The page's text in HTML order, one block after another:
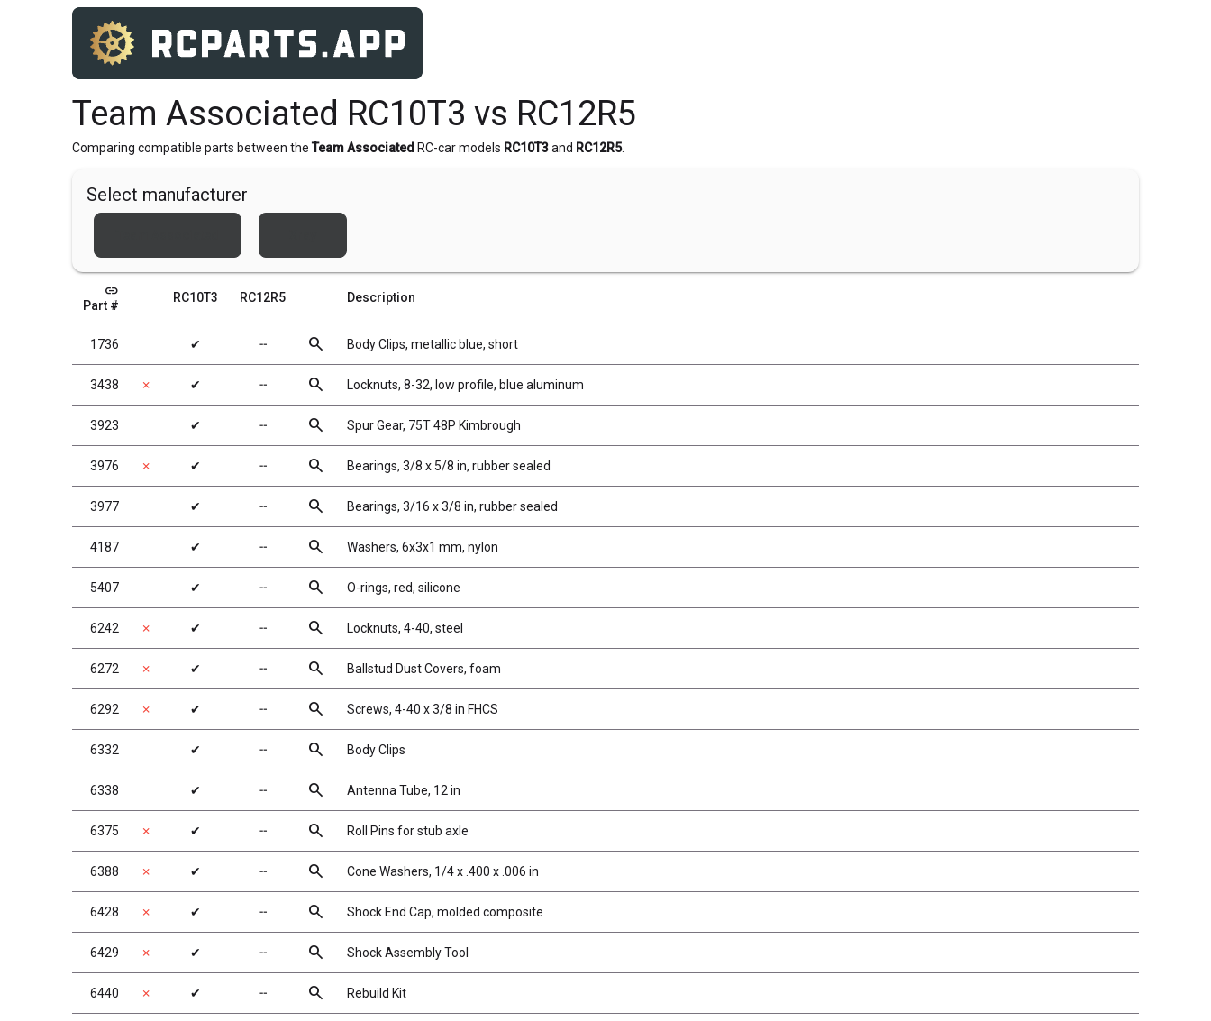
Team Associated RC10T3 vs RC12R5
Comparing compatible parts between the Team Associated RC-car models RC10T3and RC12R5.
Select manufacturer
link
Part #
RC10T3 RC12R5 Description
1736 ✔ ╌ search Body Clips, metallic blue, short
3438 ✗ ✔ ╌ search Locknuts, 8-32, low profile, blue aluminum
3923 ✔ ╌ search Spur Gear, 75T 48P Kimbrough
3976 ✗ ✔ ╌ search Bearings, 3/8 x 5/8 in, rubber sealed
3977 ✔ ╌ search Bearings, 3/16 x 3/8 in, rubber sealed
4187 ✔ ╌ search Washers, 6x3x1 mm, nylon
5407 ✔ ╌ search O-rings, red, silicone
6242 ✗ ✔ ╌ search Locknuts, 4-40, steel
6272 ✗ ✔ ╌ search Ballstud Dust Covers, foam
6292 ✗ ✔ ╌ search Screws, 4-40 x 3/8 in FHCS
6332 ✔ ╌ search Body Clips
6338 ✔ ╌ search Antenna Tube, 12 in
6375 ✗ ✔ ╌ search Roll Pins for stub axle
6388 ✗ ✔ ╌ search Cone Washers, 1/4 x .400 x .006 in
6428 ✗ ✔ ╌ search Shock End Cap, molded composite
6429 ✗ ✔ ╌ search Shock Assembly Tool
6440 ✗ ✔ ╌ search Rebuild Kit